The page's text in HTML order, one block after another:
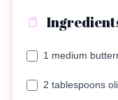
1 medium
2 tablespoons